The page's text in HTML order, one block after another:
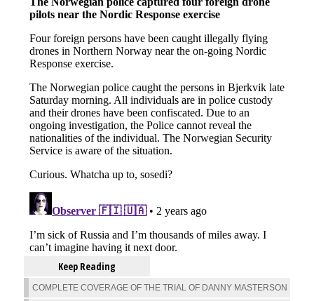
Keep Reading
COMPLETE COVERAGE OF THE TRIAL OF DANNY MASTERSON